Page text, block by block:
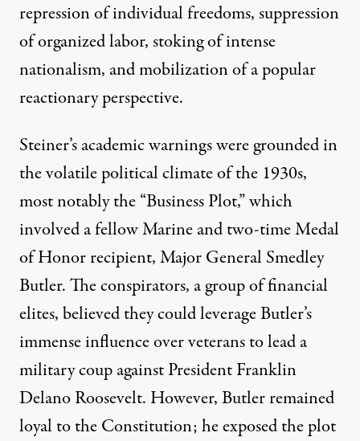
repression of individual freedoms, suppression
of organized labor, stoking of intense
nationalism, and mobilization of a popular
reactionary perspective.
Steiner’s academic warnings were grounded in
the volatile political climate of the 1930s,
most notably the “Business Plot,” which
involved a fellow Marine and two-time Medal
of Honor recipient,Major General Smedley
Butler. The conspirators, a group of financial
elites, believed they could leverage Butler’s
immense influence over veterans to lead a
military coup against President Franklin
Delano Roosevelt. However, Butler remained
loyal to the Constitution; he exposed the plot